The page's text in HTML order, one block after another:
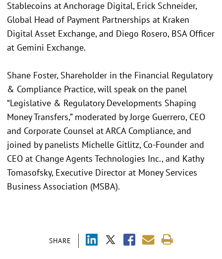
SHARE
Stablecoins at Anchorage Digital, Erick Schneider,
Global Head of Payment Partnerships at Kraken
Digital Asset Exchange, and Diego Rosero, BSA Officer
at Gemini Exchange.
Shane Foster, Shareholder in the Financial Regulatory
& Compliance Practice, will speak on the panel
“Legislative & Regulatory Developments Shaping
Money Transfers,” moderated by Jorge Guerrero, CEO
and Corporate Counsel at ARCA Compliance, and
joined by panelists Michelle Gitlitz, Co-Founder and
CEO at Change Agents Technologies Inc., and Kathy
Tomasofsky, Executive Director at Money Services
Business Association (MSBA).